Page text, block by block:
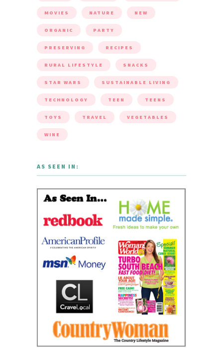
MOVIES NATURE NEW
ORGANIC PARTY
PRESERVING RECIPES
RURAL LIFESTYLE SNACKS
STAR WARS SUSTAINABLE LIVING
TECHNOLOGY TEEN TEENS
TOYS TRAVEL VEGETABLES
WINE
AS SEEN IN: